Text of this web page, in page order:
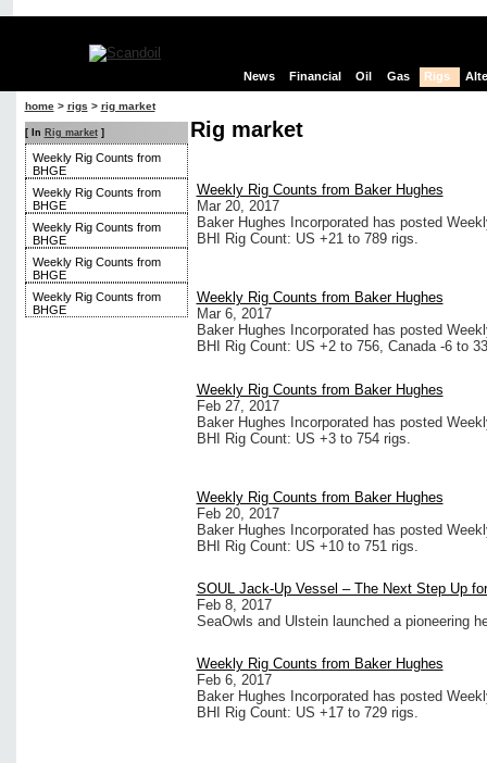
News Financial Oil Gas Rigs
home> rigs > rig market
[ In Rig market]
Weekly Rig Counts from
BHGE
Weekly Rig Counts from
BHGE
Weekly Rig Counts from
BHGE
Weekly Rig Counts from
BHGE
Weekly Rig Counts from
BHGE
Rig market
Weekly Rig Counts from Baker Hughes
Mar 20, 2017
Baker Hughes Incorporated has posted
BHI Rig Count: US +21 to 789 rigs.
Weekly Rig Counts from Baker Hughes
Mar 6, 2017
Baker Hughes Incorporated has posted
BHI Rig Count: US +2 to 756, Canada -6 to
Weekly Rig Counts from Baker Hughes
Feb 27, 2017
Baker Hughes Incorporated has posted
BHI Rig Count: US +3 to 754 rigs.
Weekly Rig Counts from Baker Hughes
Feb 20, 2017
Baker Hughes Incorporated has posted
BHI Rig Count: US +10 to 751 rigs.
SOUL Jack-Up Vessel – The Next Step Up
Feb 8, 2017
SeaOwls and Ulstein launched a pioneering
Weekly Rig Counts from Baker Hughes
Feb 6, 2017
Baker Hughes Incorporated has posted
BHI Rig Count: US +17 to 729 rigs.